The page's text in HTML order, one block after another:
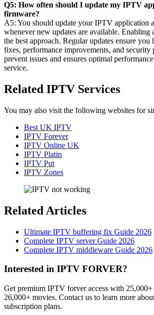
Q5: How often should I update my IPTV
firmware?
A5: You should update your IPTV application
whenever new updates are available. Enabling
the best approach. Regular updates ensure you
fixes, performance improvements, and security
prevent issues and ensures optimal
service.
Related IPTV Services
You may also visit the following websites for
Best UK IPTV
IPTV Forever
IPTV Online UK
IPTV Platin
IPTV Put
IPTV Zones
Related Articles
Ultimate IPTV buffering fix Guide 2026
Complete IPTV server Guide 2026
Complete IPTV middleware Guide 2026
Interested in IPTV FORVER?
Get premium IPTV forver access with 25,000+
26,000+ movies. Contact us to learn more
subscription plans.